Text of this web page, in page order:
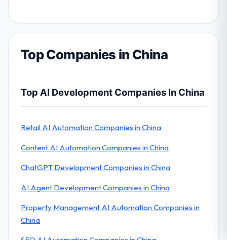
Top Companies in China
Top AI Development Companies In China
Retail AI Automation Companies in China
Content AI Automation Companies in China
ChatGPT Development Companies in China
AI Agent Development Companies in China
Property Management AI Automation Companies in
China